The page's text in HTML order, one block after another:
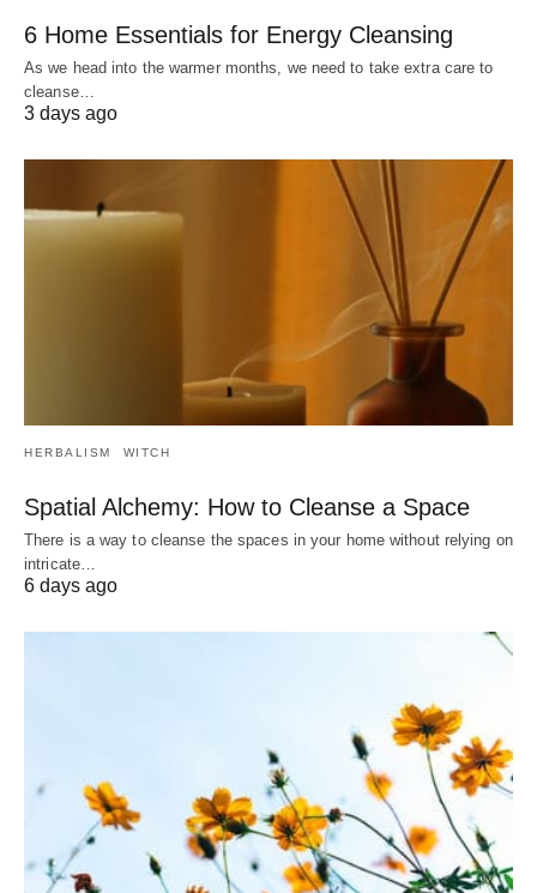
6 Home Essentials for Energy Cleansing
As we head into the warmer months, we need to take extra care to
cleanse…
3 days ago
HERBALISM WITCH
Spatial Alchemy: How to Cleanse a Space
There is a way to cleanse the spaces in your home without relying on
intricate…
6 days ago